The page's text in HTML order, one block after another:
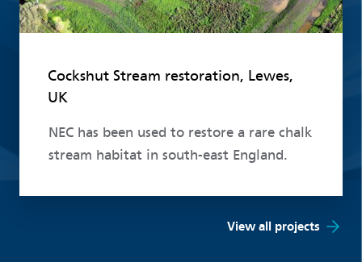
Cockshut Stream restoration, Lewes,
UK
NEC has been used to restore a rare chalk
stream habitat in south-east England.
View all projects